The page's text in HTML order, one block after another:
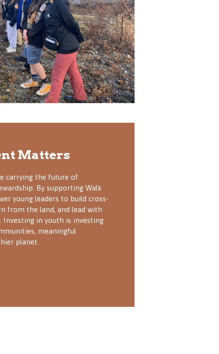
Matters
carrying the future of
By supporting Walk
young leaders to build cross-
from the land, and lead with
Investing in youth is investing
meaningful
planet.